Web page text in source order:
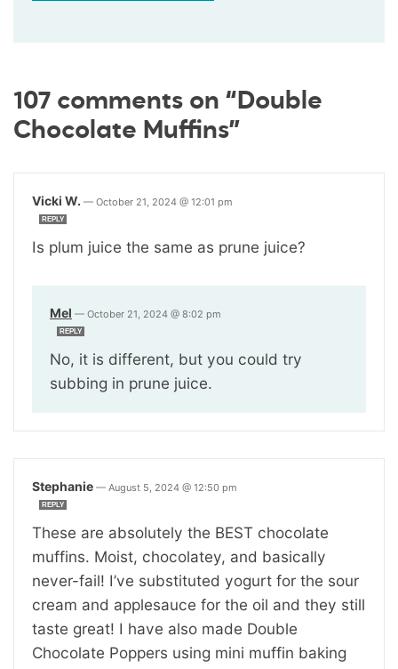
107 comments on “Double
Chocolate Muffins”
Vicki W. — October 21, 2024 @ 12:01 pm
REPLY
Is plum juice the same as prune juice?
Mel — October 21, 2024 @ 8:02 pm
REPLY
No, it is different, but you could try
subbing in prune juice.
Stephanie — August 5, 2024 @ 12:50 pm
REPLY
These are absolutely the BEST chocolate
muffins. Moist, chocolatey, and basically
never-fail! I’ve substituted yogurt for the sour
cream and applesauce for the oil and they still
taste great! I have also made Double
Chocolate Poppers using mini muffin baking